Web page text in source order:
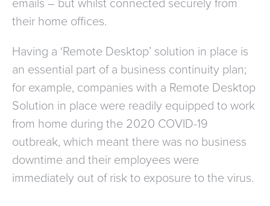
emails – but whilst connected securely from
their home offices.
Having a ‘Remote Desktop’ solution in place is
an essential part of a business continuity plan;
for example, companies with a Remote Desktop
Solution in place were readily equipped to work
from home during the 2020 COVID-19
outbreak, which meant there was no business
downtime and their employees were
immediately out of risk to exposure to the virus.